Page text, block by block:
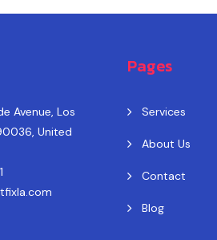
Avenue, Los
United
Pages
Services
About Us
Contact
Blog